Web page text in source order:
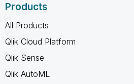
Products
All Products
Qlik Cloud Platform
Qlik Sense
Qlik AutoML